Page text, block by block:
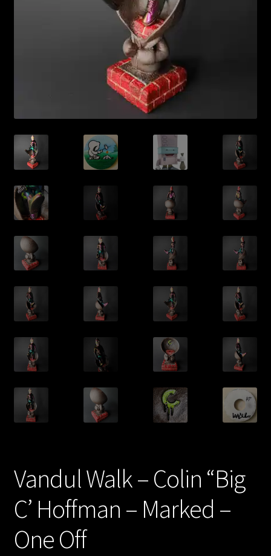
Vandul Walk – Colin “Big
C’ Hoffman – Marked –
One Off